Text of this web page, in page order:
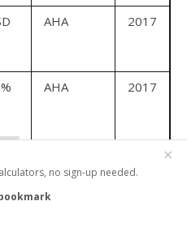
AHA 2017
AHA 2017
grain conversion
setup can use the
no sign-up needed.
×